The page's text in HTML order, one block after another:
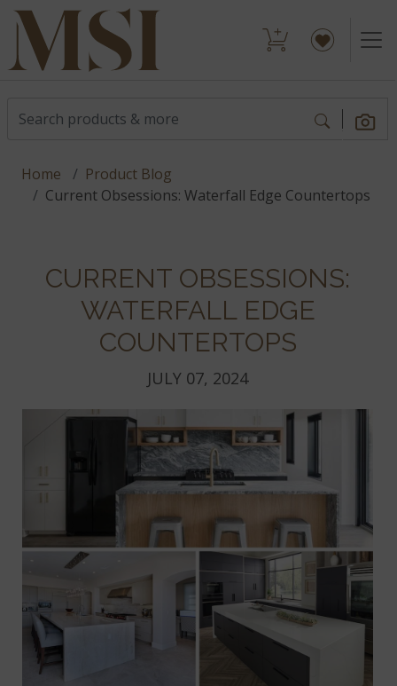
Home
Product Blog
Current Obsessions: Waterfall Edge Countertops
CURRENT OBSESSIONS:
WATERFALL EDGE
COUNTERTOPS
JULY 07, 2024